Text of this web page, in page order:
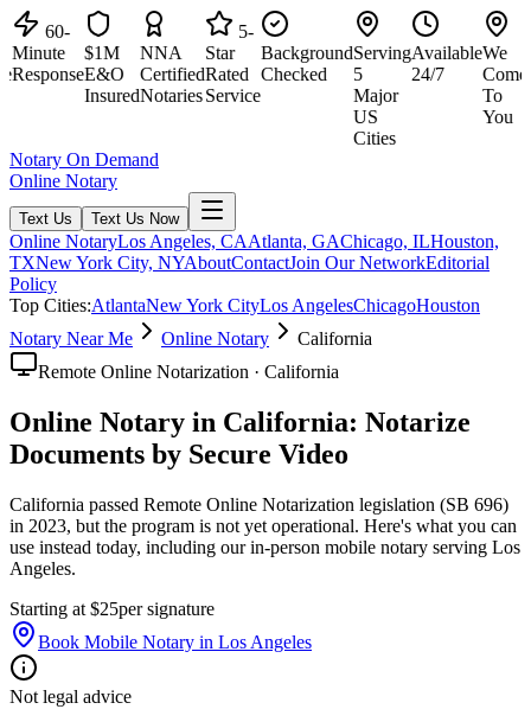
60-
Minute
Response
$1M
E&O
Insured
NNA
Certified
Notaries
5-
Star
Rated
Service
Background
Checked
Serving
Major
US
Cities
Available
24/7
We
Come
To
You
Notary On Demand
Online Notary
Text Us Text Us Now
Online NotaryLos Angeles, CAAtlanta, GAChicago, ILHouston,
TXNew York City, NYAboutContactJoin Our NetworkEditorial
Policy
Top Cities:AtlantaNew York CityLos AngelesChicagoHouston
Notary Near Me
Online Notary
California
Remote Online Notarization · California
Online Notary in California: Notarize
Documents by Secure Video
California passed Remote Online Notarization legislation (SB 696)
in 2023, but the program is not yet operational. Here's what you can
use instead today, including our in-person mobile notary serving Los
Angeles.
Starting at $25per signature
Book Mobile Notary in Los Angeles
Not legal advice